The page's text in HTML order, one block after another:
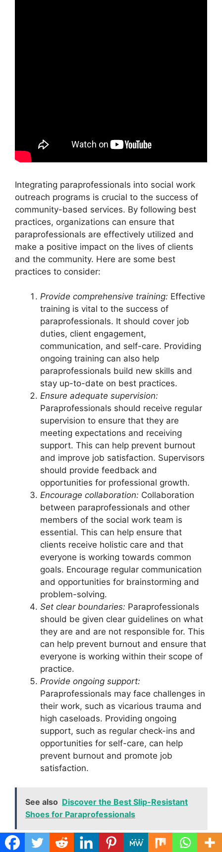
Integrating paraprofessionals into social work
outreach programs is crucial to the success of
community-based services. By following best
practices, organizations can ensure that
paraprofessionals are effectively utilized and
make a positive impact on the lives of clients
and the community. Here are some best
practices to consider:
Provide comprehensive training: Effective
training is vital to the success of
paraprofessionals. It should cover job
duties, client engagement,
communication, and self-care. Providing
ongoing training can also help
paraprofessionals build new skills and
stay up-to-date on best practices.
Ensure adequate supervision:
Paraprofessionals should receive regular
supervision to ensure that they are
meeting expectations and receiving
support. This can help prevent burnout
and improve job satisfaction. Supervisors
should provide feedback and
opportunities for professional growth.
Encourage collaboration: Collaboration
between paraprofessionals and other
members of the social work team is
essential. This can help ensure that
clients receive holistic care and that
everyone is working towards common
goals. Encourage regular communication
and opportunities for brainstorming and
problem-solving.
Set clear boundaries: Paraprofessionals
should be given clear guidelines on what
they are and are not responsible for. This
can help prevent burnout and ensure that
everyone is working within their scope of
practice.
Provide ongoing support:
Paraprofessionals may face challenges in
their work, such as vicarious trauma and
high caseloads. Providing ongoing
support, such as regular check-ins and
opportunities for self-care, can help
prevent burnout and promote job
satisfaction.
See also Discover the Best Slip-Resistant
Shoes for Paraprofessionals
Example: